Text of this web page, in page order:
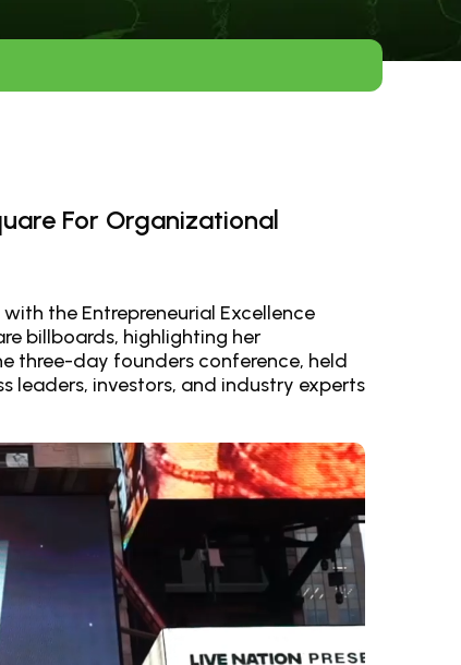
For Organizational
the Entrepreneurial Excellence
billboards, highlighting her
three-day founders conference, held
leaders, investors, and industry experts